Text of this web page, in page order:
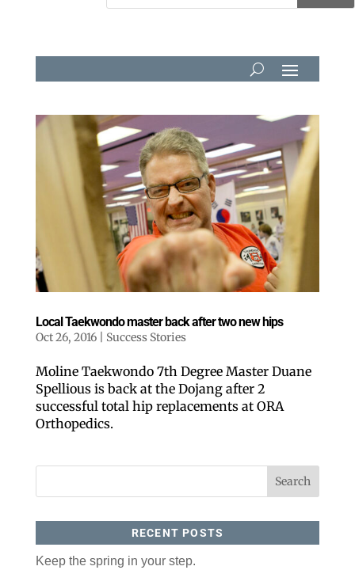
Local Taekwondo master back after two new hips
Oct 26, 2016| Success Stories
Moline Taekwondo 7th Degree Master Duane
Spellious is back at the Dojang after 2
successful total hip replacements at ORA
Orthopedics.
RECENT POSTS
Keep the spring in your step.